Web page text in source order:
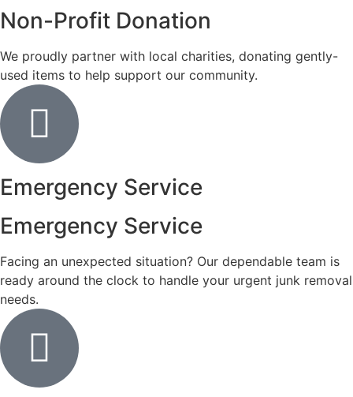
Non-Profit Donation
We proudly partner with local charities, donating gently-
used items to help support our community.
Emergency Service
Emergency Service
Facing an unexpected situation? Our dependable team is
ready around the clock to handle your urgent junk removal
needs.